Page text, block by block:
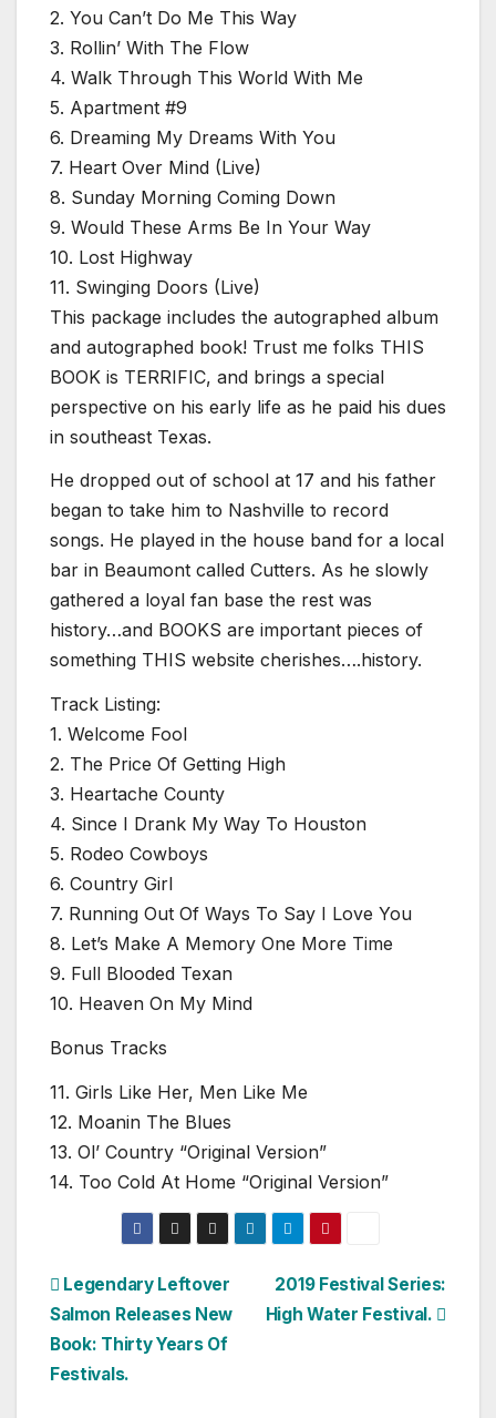
2. You Can’t Do Me This Way
3. Rollin’ With The Flow
4. Walk Through This World With Me
5. Apartment #9
6. Dreaming My Dreams With You
7. Heart Over Mind (Live)
8. Sunday Morning Coming Down
9. Would These Arms Be In Your Way
10. Lost Highway
11. Swinging Doors (Live)
This package includes the autographed album
and autographed book! Trust me folks THIS
BOOK is TERRIFIC, and brings a special
perspective on his early life as he paid his dues
in southeast Texas.
He dropped out of school at 17 and his father
began to take him to Nashville to record
songs. He played in the house band for a local
bar in Beaumont called Cutters. As he slowly
gathered a loyal fan base the rest was
history…and BOOKS are important pieces of
something THIS website cherishes….history.
Track Listing:
1. Welcome Fool
2. The Price Of Getting High
3. Heartache County
4. Since I Drank My Way To Houston
5. Rodeo Cowboys
6. Country Girl
7. Running Out Of Ways To Say I Love You
8. Let’s Make A Memory One More Time
9. Full Blooded Texan
10. Heaven On My Mind
Bonus Tracks
11. Girls Like Her, Men Like Me
12. Moanin The Blues
13. Ol’ Country “Original Version”
14. Too Cold At Home “Original Version”
Post
navigation
2019 Festival Series:
High Water Festival.
Legendary Leftover
Salmon Releases New
Book: Thirty Years Of
Festivals.